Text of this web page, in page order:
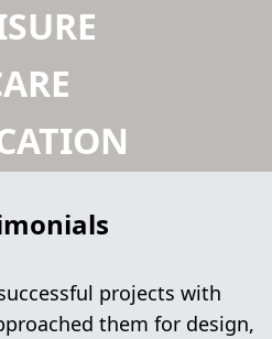
projects with
them for design,